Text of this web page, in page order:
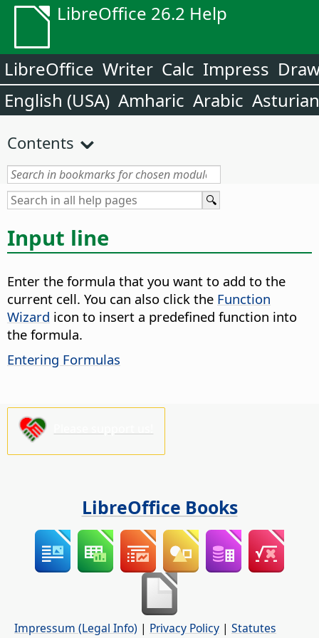
LibreOffice 26.2 Help
LibreOffice Writer Calc Impress
English (USA) Amharic Arabic Asturian
Contents
Input line
Enter the formula that you want to add to the
current cell. You can also click the Function
Wizard icon to insert a predefined function into
the formula.
Entering Formulas
LibreOffice Books
Impressum (Legal Info) | Privacy Policy | Statutes